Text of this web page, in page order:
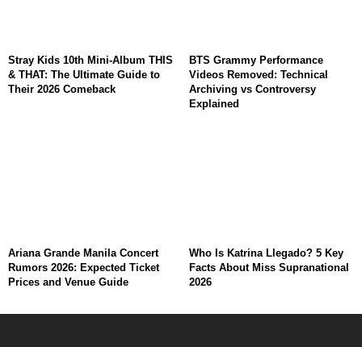
Stray Kids 10th Mini-Album THIS
& THAT: The Ultimate Guide to
Their 2026 Comeback
BTS Grammy Performance
Videos Removed: Technical
Archiving vs Controversy
Explained
Ariana Grande Manila Concert
Rumors 2026: Expected Ticket
Prices and Venue Guide
Who Is Katrina Llegado? 5 Key
Facts About Miss Supranational
2026